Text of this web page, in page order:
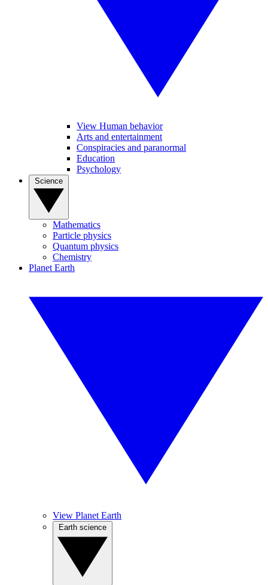
View Human behavior
Arts and entertainment
Conspiracies and paranormal
Education
Psychology
Mathematics
Particle physics
Quantum physics
Chemistry
Planet Earth
View Planet Earth